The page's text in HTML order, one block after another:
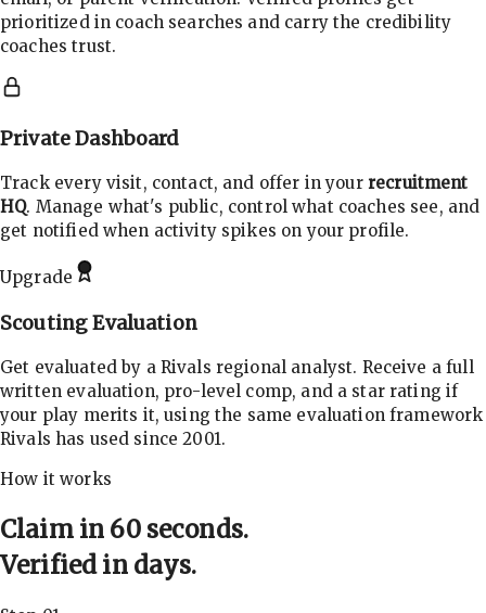
prioritized in coach searches and carry the credibility
coaches trust.
Private Dashboard
Track every visit, contact, and offer in your recruitment
HQ. Manage what's public, control what coaches see, and
get notified when activity spikes on your profile.
Upgrade
Scouting Evaluation
Get evaluated by a Rivals regional analyst. Receive a full
written evaluation, pro-level comp, and a star rating if
your play merits it, using the same evaluation framework
Rivals has used since 2001.
How it works
Claim in 60 seconds.
Verified in days.